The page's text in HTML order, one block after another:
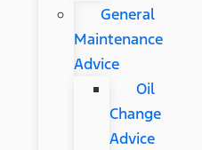
General
Maintenance
Advice
Oil
Change
Advice